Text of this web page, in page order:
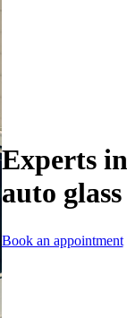
Experts
auto
Book an appointment